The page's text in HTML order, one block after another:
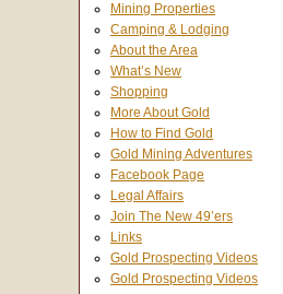
Mining Properties
Camping & Lodging
About the Area
What’s New
Shopping
More About Gold
How to Find Gold
Gold Mining Adventures
Facebook Page
Legal Affairs
Join The New 49’ers
Links
Gold Prospecting Videos
Gold Prospecting Videos